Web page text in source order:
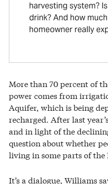
harvesting system?
drink? And how
homeowner really
More than 70 percent of
power comes from
Aquifer, which is being
recharged. After last
and in light of the
question about whether
living in some parts of the
It’s a dialogue, Williams